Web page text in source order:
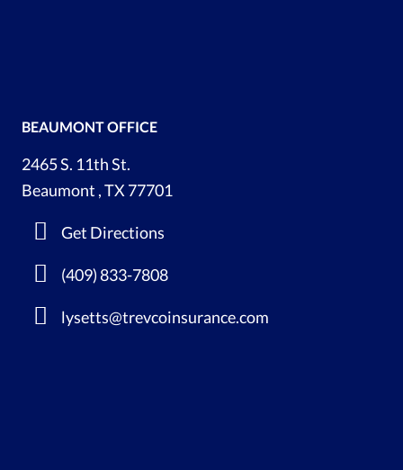
BEAUMONT OFFICE
2465 S. 11th St.
Beaumont , TX 77701
Get Directions
(409) 833-7808
lysetts@trevcoinsurance.com